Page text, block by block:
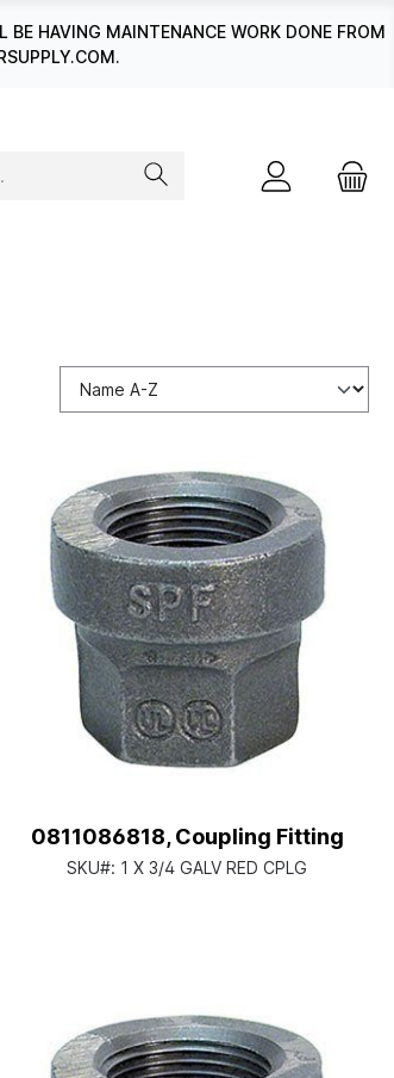
HAVING MAINTENANCE WORK DONE FROM
0811086818, Coupling Fitting
SKU#: 1 X 3/4 GALV RED CPLG